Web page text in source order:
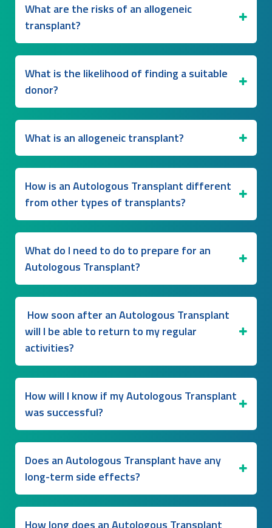
What are the risks of an allogeneic
transplant?
What is the likelihood of finding a suitable
donor?
What is an allogeneic transplant?
How is an Autologous Transplant different
from other types of transplants?
What do I need to do to prepare for an
Autologous Transplant?
How soon after an Autologous Transplant
will I be able to return to my regular
activities?
How will I know if my Autologous Transplant
was successful?
Does an Autologous Transplant have any
long-term side effects?
How long does an Autologous Transplant